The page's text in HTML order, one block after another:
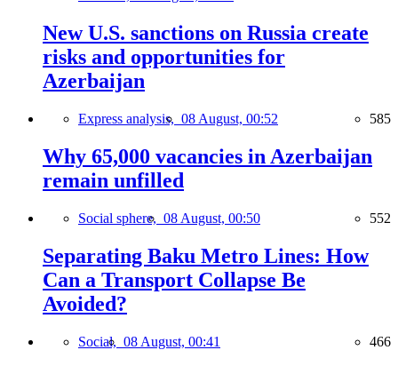
New U.S. sanctions on Russia create
risks and opportunities for
Azerbaijan
Express analysis, 08 August, 00:52 585
Why 65,000 vacancies in Azerbaijan
remain unfilled
Social sphere, 08 August, 00:50 552
Separating Baku Metro Lines: How
Can a Transport Collapse Be
Avoided?
Social, 08 August, 00:41 466